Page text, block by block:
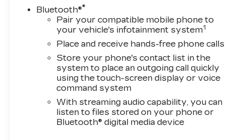
and the HD rear vision camera provide peace of
mind. The front LED fog lamps, IntelliBeam
automatic high beams, and fully automatic
headlights ensure visibility in varied
conditions.With 18 city MPG and 21 highway
MPG, this 4WD truck delivers respectable
efficiency for its class and capability. The 3.42
rear axle ratio and high-capacity suspension
package support the Trailering Package for
legitimate towing needs.This is a well-equipped
truck ready for work or weekend adventures.
Visit our showroom and take command of this
Bluetooth®®
Pair your compatible mobile phone to
your vehicle's infotainment system1
Place and receive hands-free phone calls
Store your phone's contact list in the
system to place an outgoing call quickly
using the touch-screen display or voice
command system
With streaming audio capability, you can
listen to files stored on your phone or
Bluetooth® digital media device